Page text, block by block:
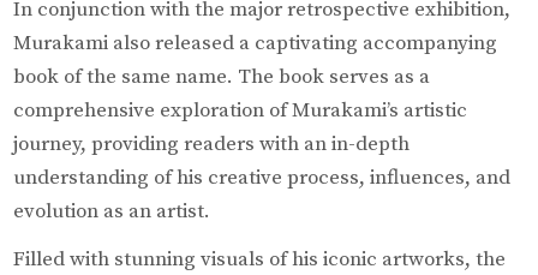
In conjunction with the major retrospective exhibition,
Murakami also released a captivating accompanying
book of the same name. The book serves as a
comprehensive exploration of Murakami’s artistic
journey, providing readers with an in-depth
understanding of his creative process, influences, and
evolution as an artist.
Filled with stunning visuals of his iconic artworks, the